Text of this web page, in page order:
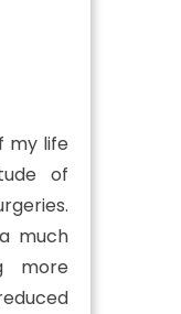
my life
of
much
more